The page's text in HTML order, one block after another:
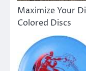
Maximize Your
Colored Discs